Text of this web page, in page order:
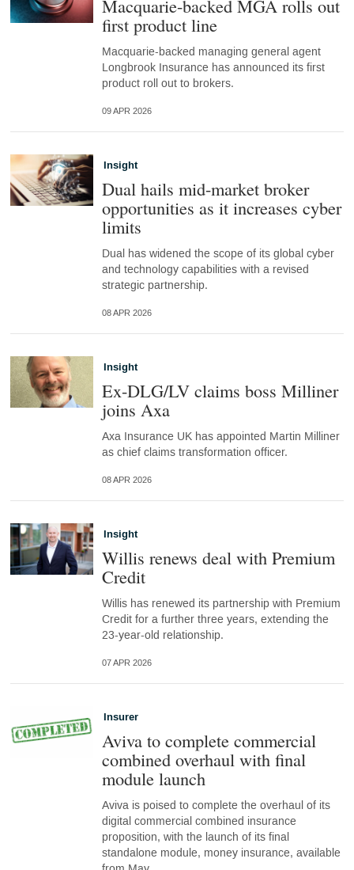
Macquarie-backed MGA rolls out
first product line
Macquarie-backed managing general agent
Longbrook Insurance has announced its first
product roll out to brokers.
09 APR 2026
Insight
Dual hails mid-market broker
opportunities as it increases cyber
limits
Dual has widened the scope of its global cyber
and technology capabilities with a revised
strategic partnership.
08 APR 2026
Insight
Ex-DLG/LV claims boss Milliner
joins Axa
Axa Insurance UK has appointed Martin Milliner
as chief claims transformation officer.
08 APR 2026
Insight
Willis renews deal with Premium
Credit
Willis has renewed its partnership with Premium
Credit for a further three years, extending the
23-year-old relationship.
07 APR 2026
Insurer
Aviva to complete commercial
combined overhaul with final
module launch
Aviva is poised to complete the overhaul of its
digital commercial combined insurance
proposition, with the launch of its final
standalone module, money insurance, available